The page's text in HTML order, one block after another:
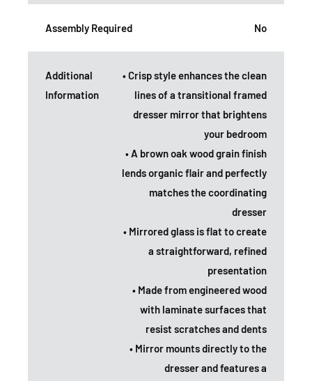
Assembly Required No
Additional
Information
• Crisp style enhances the clean
lines of a transitional framed
dresser mirror that brightens
your bedroom
• A brown oak wood grain finish
lends organic flair and perfectly
matches the coordinating
dresser
• Mirrored glass is flat to create
a straightforward, refined
presentation
• Made from engineered wood
with laminate surfaces that
resist scratches and dents
• Mirror mounts directly to the
dresser and features a